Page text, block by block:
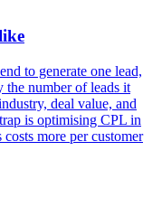
to generate one lead,
the number of leads it
deal value, and
is optimising CPL in
more per customer